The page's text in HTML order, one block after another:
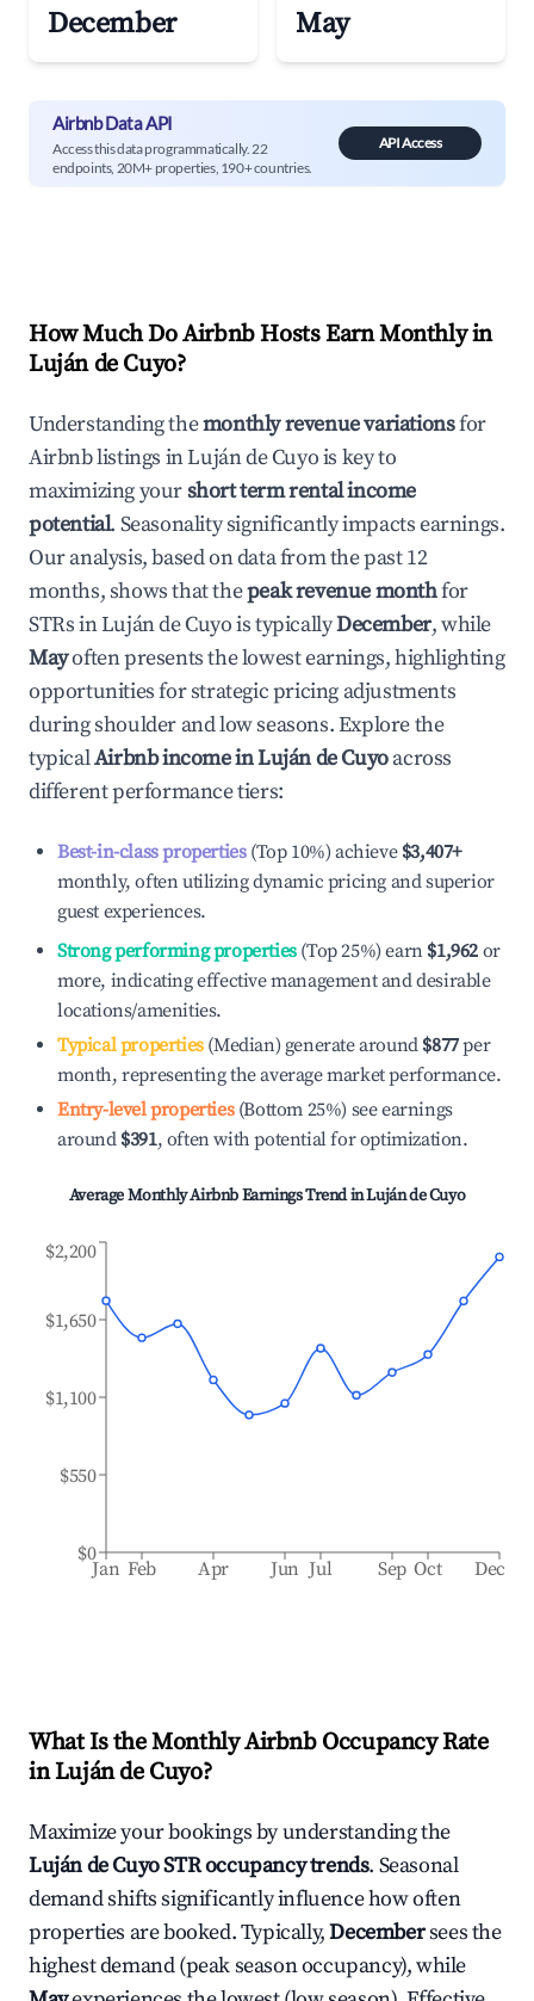
December May
Airbnb Data API
Access this data programmatically. 22
endpoints, 20M+ properties, 190+ countries.
API Access
How Much Do Airbnb Hosts Earn Monthly in
Luján de Cuyo?
Understanding themonthly revenue variationsfor
Airbnb listings inLuján de Cuyois key to
maximizing yourshort term rental income
potential. Seasonality significantly impacts earnings.
Our analysis, based on data from the past 12
months, shows that thepeak revenue monthfor
STRs inLuján de Cuyois typicallyDecember, while
Mayoften presents the lowest earnings, highlighting
opportunities for strategic pricing adjustments
during shoulder and low seasons. Explore the
typicalAirbnb income inLuján de Cuyoacross
different performance tiers:
Best-in-class properties(Top 10%) achieve $3,407+
monthly, often utilizing dynamic pricing and superior
guest experiences.
Strong performing properties(Top 25%) earn $1,962 or
more, indicating effective management and desirable
locations/amenities.
Typical properties(Median) generate around $877per
month, representing the average market performance.
Entry-level properties(Bottom 25%) see earnings
around $391, often with potential for optimization.
Average Monthly Airbnb Earnings Trend inLuján de Cuyo
Jan Feb Apr Jun Jul Sep Oct Dec
$0
$550
$1,100
$1,650
$2,200
What Is the Monthly Airbnb Occupancy Rate
inLuján de Cuyo?
Maximize your bookings by understanding the
Luján de CuyoSTR occupancy trends. Seasonal
demand shifts significantly influence how often
properties are booked. Typically,Decembersees the
highest demand (peak season occupancy), while